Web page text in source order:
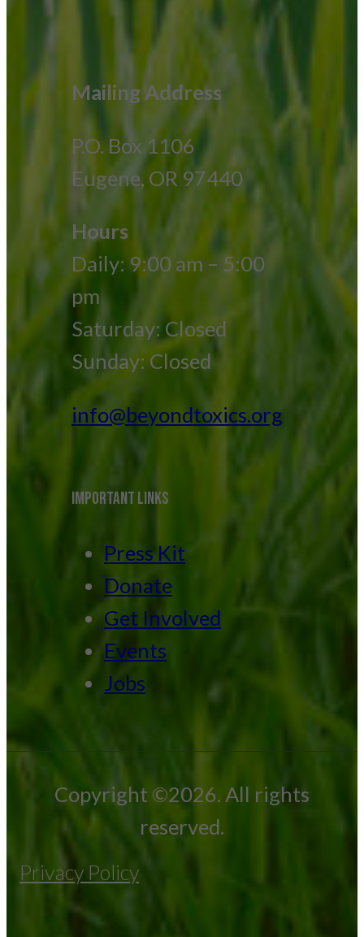
Mailing Address
P.O. Box 1106
Eugene, OR 97440
Hours
Daily: 9:00 am – 5:00
pm
Saturday: Closed
Sunday: Closed
info@beyondtoxics.org
IMPORTANT LINKS
Press Kit
Donate
Get Involved
Events
Jobs
Copyright ©2026. All rights
reserved.
Privacy Policy